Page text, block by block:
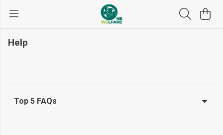
Help
Top 5 FAQs